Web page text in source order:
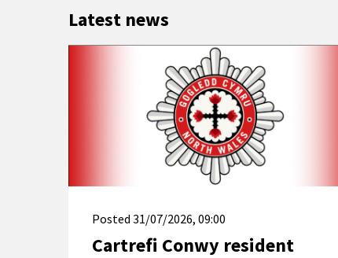
Latest news
Posted 31/07/2026, 09:00
Cartrefi Conwy resident